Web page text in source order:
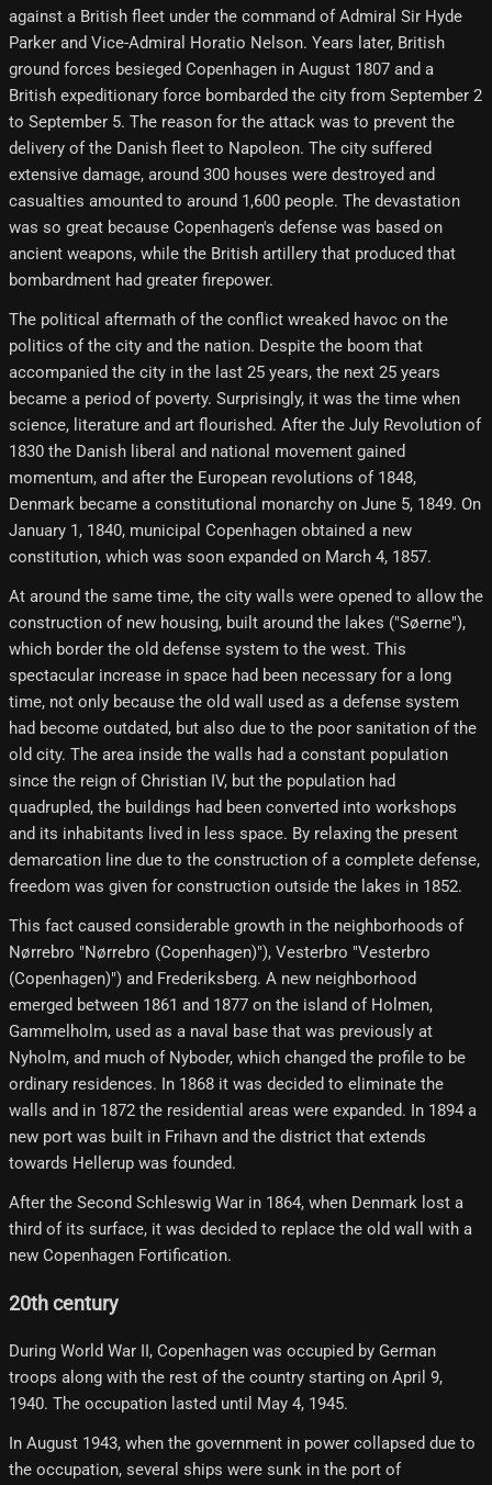
against a British fleet under the command of Admiral Sir Hyde
Parker and Vice-Admiral Horatio Nelson. Years later, British
ground forces besieged Copenhagen in August 1807 and a
British expeditionary force bombarded the city from September 2
to September 5. The reason for the attack was to prevent the
delivery of the Danish fleet to Napoleon. The city suffered
extensive damage, around 300 houses were destroyed and
casualties amounted to around 1,600 people. The devastation
was so great because Copenhagen's defense was based on
ancient weapons, while the British artillery that produced that
bombardment had greater firepower.
The political aftermath of the conflict wreaked havoc on the
politics of the city and the nation. Despite the boom that
accompanied the city in the last 25 years, the next 25 years
became a period of poverty. Surprisingly, it was the time when
science, literature and art flourished. After the July Revolution of
1830 the Danish liberal and national movement gained
momentum, and after the European revolutions of 1848,
Denmark became a constitutional monarchy on June 5, 1849. On
January 1, 1840, municipal Copenhagen obtained a new
constitution, which was soon expanded on March 4, 1857.
At around the same time, the city walls were opened to allow the
construction of new housing, built around the lakes ("Søerne"),
which border the old defense system to the west. This
spectacular increase in space had been necessary for a long
time, not only because the old wall used as a defense system
had become outdated, but also due to the poor sanitation of the
old city. The area inside the walls had a constant population
since the reign of Christian IV, but the population had
quadrupled, the buildings had been converted into workshops
and its inhabitants lived in less space. By relaxing the present
demarcation line due to the construction of a complete defense,
freedom was given for construction outside the lakes in 1852.
This fact caused considerable growth in the neighborhoods of
Nørrebro "Nørrebro (Copenhagen)"), Vesterbro "Vesterbro
(Copenhagen)") and Frederiksberg. A new neighborhood
emerged between 1861 and 1877 on the island of Holmen,
Gammelholm, used as a naval base that was previously at
Nyholm, and much of Nyboder, which changed the profile to be
ordinary residences. In 1868 it was decided to eliminate the
walls and in 1872 the residential areas were expanded. In 1894 a
new port was built in Frihavn and the district that extends
towards Hellerup was founded.
After the Second Schleswig War in 1864, when Denmark lost a
third of its surface, it was decided to replace the old wall with a
new Copenhagen Fortification.
20th century
During World War II, Copenhagen was occupied by German
troops along with the rest of the country starting on April 9,
1940. The occupation lasted until May 4, 1945.
In August 1943, when the government in power collapsed due to
the occupation, several ships were sunk in the port of